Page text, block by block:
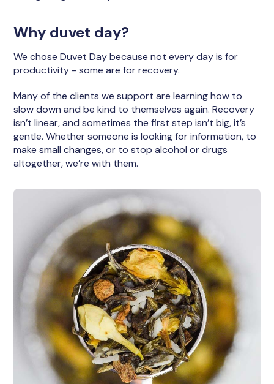
Why duvet day?
We chose Duvet Day because not every day is for
productivity - some are for recovery.
Many of the clients we support are learning how to
slow down and be kind to themselves again. Recovery
isn’t linear, and sometimes the first step isn’t big, it’s
gentle. Whether someone is looking for information, to
make small changes, or to stop alcohol or drugs
altogether, we’re with them.